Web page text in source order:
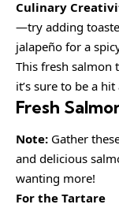
Culinary
—try adding
jalapeño for a
This fresh salmon
it’s sure to be a
Fresh
Note: Gather
and delicious
wanting more!
For the Tartare